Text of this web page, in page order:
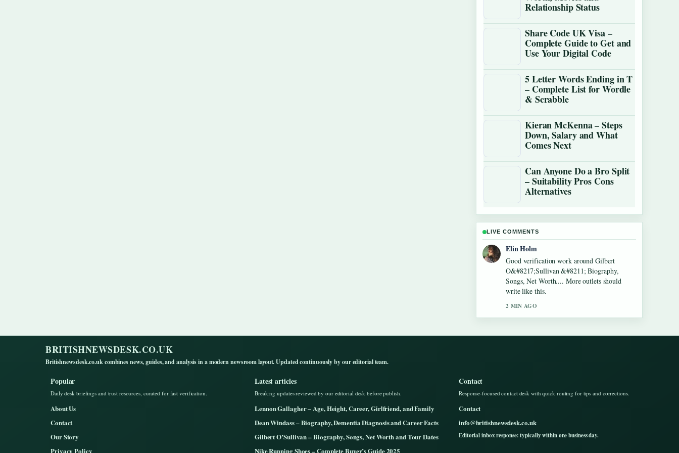
Relationship Status
Share Code UK Visa –
Complete Guide to Get and
Use Your Digital Code
5 Letter Words Ending in T
– Complete List for Wordle
& Scrabble
Kieran McKenna – Steps
Down, Salary and What
Comes Next
Can Anyone Do a Bro Split
– Suitability Pros Cons
Alternatives
LIVE COMMENTS
Adrian Wells
Strong breakdown on Lennon Gallagher
&#8211; Age, Height, Career, Girlfriend,....
This is the clearest summary I have seen
today.
4 MIN AGO
BRITISHNEWSDESK.CO.UK
Britishnewsdesk.co.uk combines news, guides, and analysis in a modern newsroom layout. Updated continuously by our editorial team.
Popular
Daily desk briefings and trust resources, curated for fast verification.
About Us
Contact
Our Story
Privacy Policy
Latest articles
Breaking updates reviewed by our editorial desk before publish.
Lennon Gallagher – Age, Height, Career, Girlfriend, and Family
Dean Windass – Biography, Dementia Diagnosis and Career Facts
Gilbert O’Sullivan – Biography, Songs, Net Worth and Tour Dates
Nike Running Shoes – Complete Buyer’s Guide 2025
Contact
Response-focused contact desk with quick routing for tips and corrections.
Contact
info@britishnewsdesk.co.uk
Editorial inbox response: typically within one business day.